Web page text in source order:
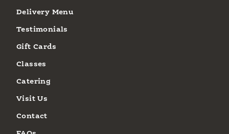
Delivery Menu
Testimonials
Gift Cards
Classes
Catering
Visit Us
Contact